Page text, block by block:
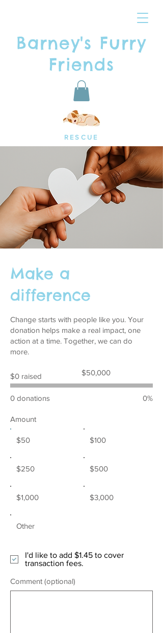
Barney's Furry
Friends
RESCUE
Make a
difference
Change starts with people like you. Your
donation helps make a real impact, one
action at a time. Together, we can do
more.
$0 raised
Fundraising
goal:
$50,000
0 donations 0%
Amount
$50 $100
$250 $500
$1,000 $3,000
Other
Comment (optional)
I'd like to add $1.45 to cover
transaction fees.